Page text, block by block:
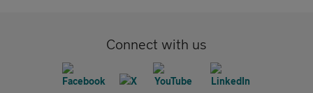
Connect with us